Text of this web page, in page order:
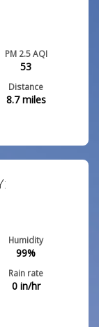
PM 2.5 AQI
53
Distance
8.7miles
Humidity
99%
Rain rate
0in/hr